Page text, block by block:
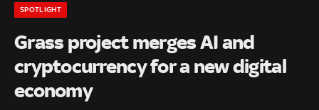
SPOTLIGHT
Grass project merges AI and
cryptocurrency for a new digital
economy